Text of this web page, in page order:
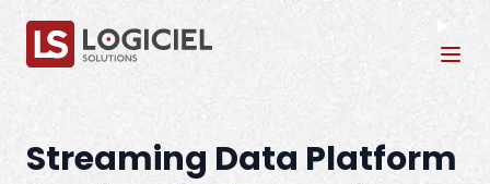
Streaming Data Platform